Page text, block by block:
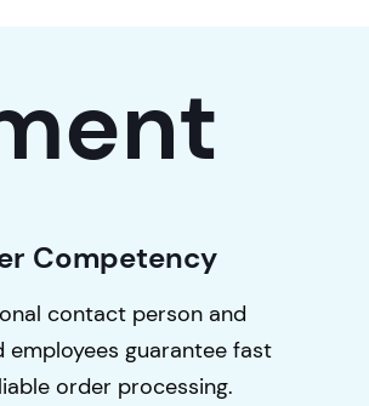
Competency
contact person and
employees guarantee fast
order processing.